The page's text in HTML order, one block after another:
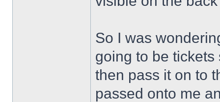
So I was
going to be
then pass it on to
passed onto me